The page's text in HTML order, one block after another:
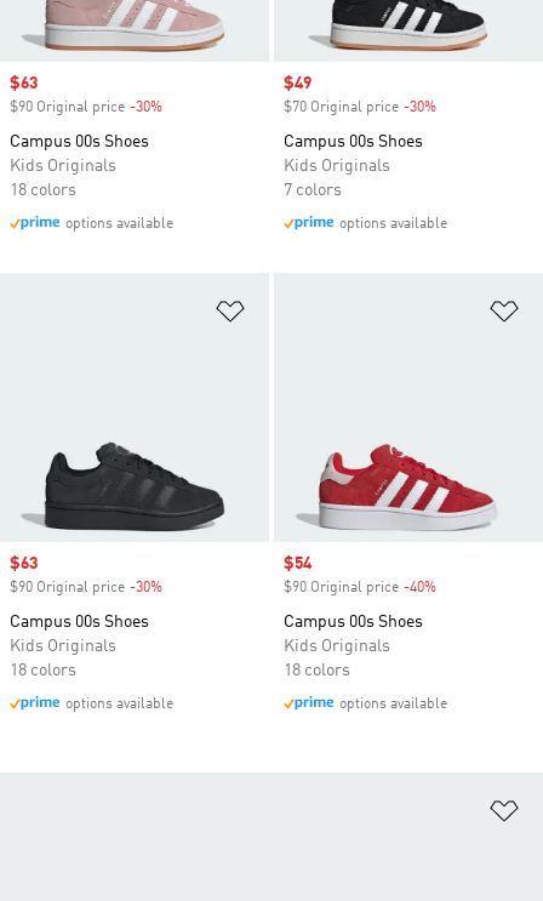
Sale price
$63
$90 Original price -30%
Campus 00s Shoes
Kids Originals
18 colors
options available
Sale price
$49
$70 Original price -30%
Campus 00s Shoes
Kids Originals
7 colors
options available
Sale price
$63
$90 Original price -30%
Campus 00s Shoes
Kids Originals
18 colors
options available
Sale price
$54
$90 Original price -40%
Campus 00s Shoes
Kids Originals
18 colors
options available